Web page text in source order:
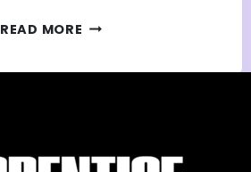
READ MORE THE
NETWORK